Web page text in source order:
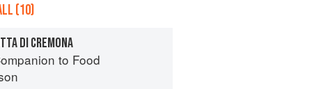
(10)
DI CREMONA
to Food